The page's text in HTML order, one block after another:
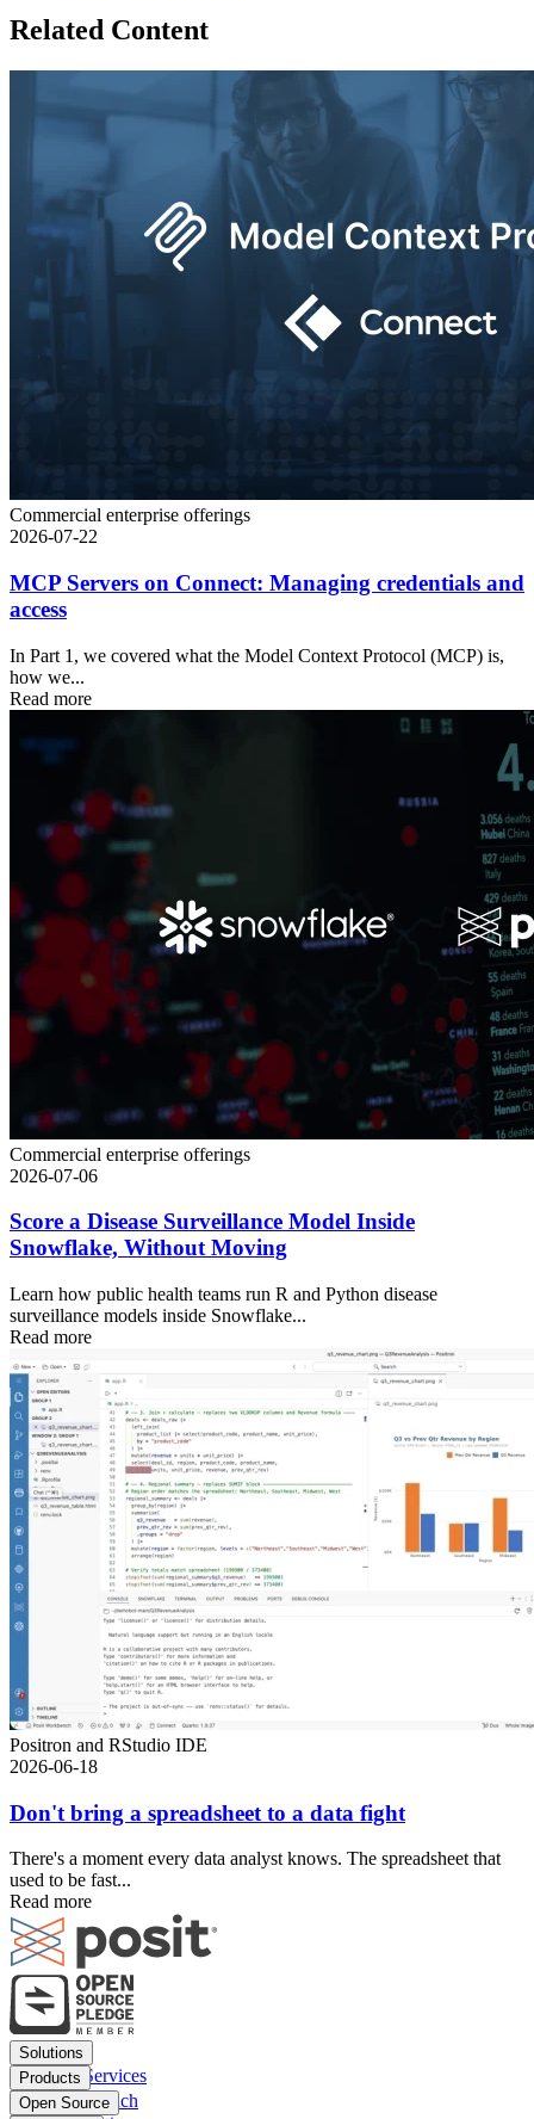
Related Content
Commercial enterprise offerings
2026-07-22
MCP Servers on Connect: Managing credentials and
access
In Part 1, we covered what the Model Context Protocol (MCP) is,
how we...
Read more
Commercial enterprise offerings
2026-07-06
Score a Disease Surveillance Model Inside
Snowflake, Without Moving
Learn how public health teams run R and Python disease
surveillance models inside Snowflake...
Read more
Positron and RStudio IDE
2026-06-18
Don't bring a spreadsheet to a data fight
There's a moment every data analyst knows. The spreadsheet that
used to be fast...
Read more
Footer
menu
Solutions
Financial Services
Insurance
Products
Posit Workbench
Open Source